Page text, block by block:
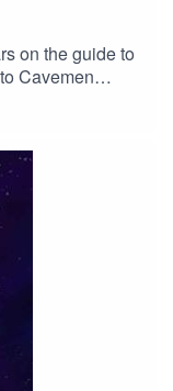
on the guide to
Cavemen
uses of a
more.11 to
July 22nd at
Ferry Road
Youtube
UCJrTmd0NU
discounted
to
l